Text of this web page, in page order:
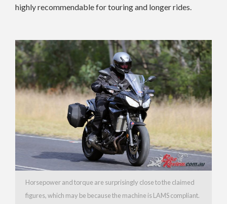
highly recommendable for touring and longer rides.
Horsepower and torque are surprisingly close to the claimed
figures, which may be because the machine is LAMS compliant.